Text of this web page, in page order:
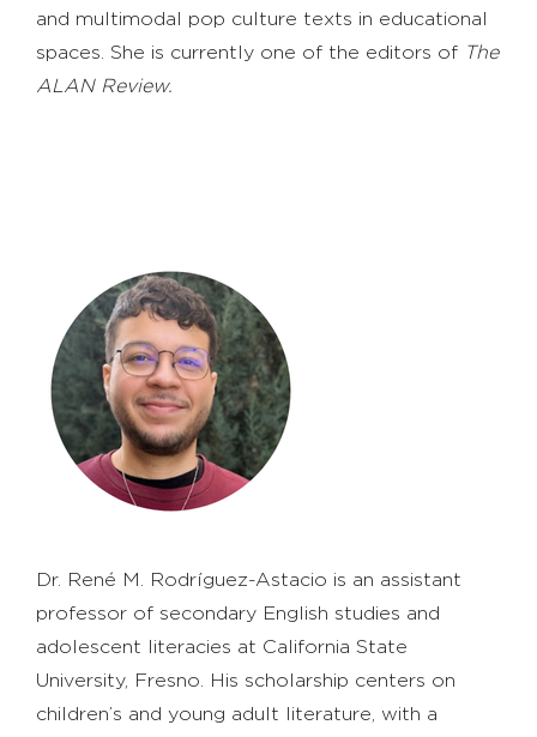
and multimodal pop culture texts in educational
spaces. She is currently one of the editors of The
ALAN Review.
Dr. René M. Rodríguez-Astacio is an assistant
professor of secondary English studies and
adolescent literacies at California State
University, Fresno. His scholarship centers on
children’s and young adult literature, with a